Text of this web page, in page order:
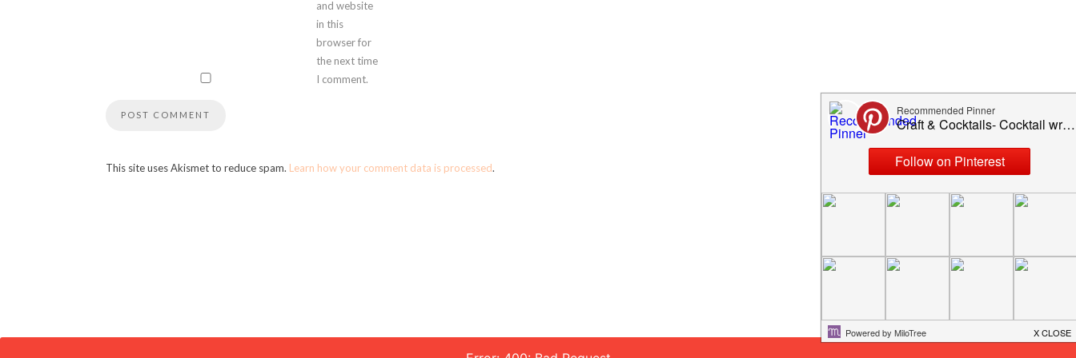
and website
in this
browser for
the next time
I comment.
This site uses Akismet to reduce spam. Learn how your comment data is processed.